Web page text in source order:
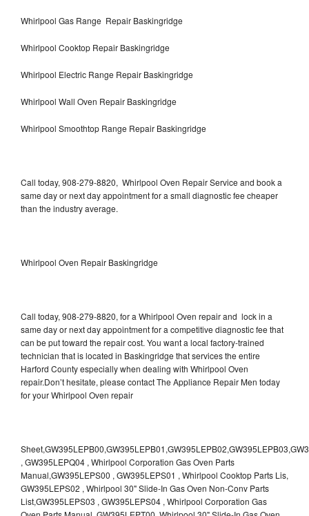
Whirlpool Gas Range Repair Baskingridge
Whirlpool Cooktop Repair Baskingridge
Whirlpool Electric Range Repair Baskingridge
Whirlpool Wall Oven Repair Baskingridge
Whirlpool Smoothtop Range Repair Baskingridge
Call today, 908-279-8820, Whirlpool Oven Repair Service and book a
same day or next day appointment for a small diagnostic fee cheaper
than the industry average.
Whirlpool Oven Repair Baskingridge
Call today, 908-279-8820, for a Whirlpool Oven repair and lock in a
same day or next day appointment for a competitive diagnostic fee that
can be put toward the repair cost. You want a local factory-trained
technician that is located in Baskingridge that services the entire
Harford County especially when dealing with Whirlpool Oven
repair.Don’t hesitate, please contact The Appliance Repair Men today
for your Whirlpool Oven repair
Sheet,GW395LEPB00,GW395LEPB01,GW395LEPB02,GW395LEPB03,GW395LEPB04,GW395LEPQ00,GW395LEPQ01,GW395LEPQ02,GW395LEPQ03 , GW395LEPQ04 , Whirlpool Corporation Gas Oven Parts Manual,GW395LEPS00 , GW395LEPS01 , Whirlpool Cooktop Parts Lis, GW395LEPS02 , Whirlpool 30" Slide-In Gas Oven Non-Conv Parts List,GW395LEPS03 , GW395LEPS04 , Whirlpool Corporation Gas Oven Parts Manual ,GW395LEPT00 ,Whirlpool 30" Slide-In Gas Oven Parts List,GW395LEPT01 ,GW395LEPT02 , GW395LEPT03 ,GW395LEPT04 , Whirlpool Corporation Gas Oven Parts Manual , GY396LXPB00 ,GY396LXPB01 , GY396LXPB02 , GY396LXPQ00 , Whirlpool Corporation Electric Oven Self-Clean Parts Manual ,GY396LXPQ01 , GY396LXPQ02 , GY396LXPS00 , Whirlpool Corporation Electric Oven Self-Clean Parts Manual ,GY396LXPS01 , Whirlpool Electric Oven Installation Guide, GY396LXPS02 , GY396LXPT00 ,Whirlpool Corporation Electric Oven Self-Clean Parts Manual,GY396LXPT01 , GY396LXPT02 ,GY398LXPB00 ,GY398LXPB02 , Whirlpool 30" Slide in Electric Oven Self Clean Part List GY398LXPB03 ,GY398LXPQ02 ,GY398LXPQ03 ,GY398LXPS00 , Whirlpool Electric Oven Part List,GY398LXPS02 ,GY398LXPS03,GY398LXPT00 , Whirlpool Electric Oven Part List ,GY398LXPT02 ,Whirlpool 30" Slide in Electric Oven Self Clean Part List,MT1120SL,Whirlpool MICROWAVE OVEN Use & Care Guide MT1120SL,Oven , Whirlpool Oven User Manual , R4BS245 , Whirlpool ELECTRIC OVEN R4BS245 RBD245 YRBS275 RBS275 RBD275 YRBS305 RBS305 RBD305 RBD306 Use & Care Guide , R82200XK - Whirlpool BUILT-IN CONTINUOUS-CLEANING ELECTRIC OVEN R82200XK, RB220PXK , RB1005XY ,Whirlpool STANDARD AND CONTINUOUS-CLEANING ELECTRIC BUILT-IN OVENS Use and care guide, RB120PXY ,RB1300XK , Whirlpool BUILT-IN SELF-CLEANING & CONTINUOUS-CLEANING ELECTRIC OVENS Use & Care Guide RB130PXK, RB1300XK ,RB130PXK ,RB16 PXB ,RB160PXX ,RB16OPXL ,Whirlpool SELF-CLEANING ELECTRIC OVEN Use and Care Guide RB16OPXL , RB170PXB , Whirlpool SELF-CLEANING ELECTRIC BUILT-IN SINGLE AND DOUBLE OVENS , RB170PXL , Whirlpool Use and Care Guide Electric Oven RB170PXL ,RB170PXX , Whirlpool SELF-CLEANING ELECTRIC BUILT-IN SINGLE AND DOUBLE OVENS Use & Care Guide , RB17OPXY ,RB2000XV ,Whirlpool BUILT-IN OVEN Use & Care Guide RB2000XV ,RB220PXB ,Whirlpool ELECTRIC BUILT-IN OVENS Use and Care Guide ,RB220PXK , Whirlpool BUILT-IN CONTINUOUS-CLEANING ELECTRIC OVEN R82200XK, RB220PXK , RB260PXB , RB260PXK , Whirlpool Electric Oven use & care guide RB26OOXK, RB260PXK ,RB260PXY , RB262PXA , Whirlpool ELECTRIC OVEN RB262PXA User Guide , RB265PXV ,Whirlpool Use and Care Guide Electric Oven RB265PXV, RB266PXV ,RB266PXV ,RB26OOXK - Whirlpool ELECTRIC OVEN RB26OOXK, RB260PXK User Guide, RB270PXB ,RB270PXK , Whirlpool Use & Care Guide Electric Oven RB270PXK ,RB270PXY , RB2OOOXK , Whirlpool BUILT-IN ELECTRIC OVEN Use & Care Guide RB2OOOXK ,RB47OPXL , Whirlpool BUILT-IN SELF-CLEANING & CONTINUOUS-CLEANING ELECTRIC OVENS Use & Care Guide RB47OPXL , RB760PXB , RB760PXT , Whirlpool BUILT-IN OVEN Use & Care Guide RB760PXT , RB760PXX , RB760PXY , Whirlpool SELF-CLEANING ELECTRIC BUILT-IN SINGLE AND DOUBLE OVENS, RB770PXB , RB770PXX , Whirlpool SELF-CLEANING ELECTRIC BUILT-IN SINGLE AND DOUBLE OVENS Use & Care Guide, RB770PXY -RBD245 , BUILT-INELECTRIC OVEN Use & Care Guide , RBD245PD ,Whirlpool ELECTRIC BUILT-IN OVENS Use And Care GUIDE,RBD245PR , Whirlpool Electric Single and Double Built-in Oven Specification Sheet ,RBD245PRB00 , Whirlpool 24" Built-In Electric Double Oven Parts List, RBD245PRQ00 , RBD245PRS00 ,RBD245PRS01 ,Whirlpool Built-In Electric Double Oven Lower Oven Parts Manual ,RBD245PRT00 , Whirlpool 24" Built-In Electric Double Oven Parts List, RBD275 , RBD275PD ,Whirlpool ELECTRIC BUILT-IN OVENS Use And Care GUIDE,RBD275PRB00 - Whirlpool Built-In Electric Double Oven Parts List , RBD275PRQ00 , RBD275PRS00 , RBD275PRT00 , RBD275PV , Whirlpool Electric Single and Double Built-In Oven Specifications ,RBD276 , Whirlpool OVEN RBD245 RBS245 YRBS275 RBD275 RBS275 YRBS305 RBD276 RBS305 RBD305 Use & Care Guide , RBD276PD , Whirlpool ELECTRIC BUILT-IN OVENS Use And Care GUIDE ,RBD277 , RBD277PV , Whirlpool Electric Single and Double Built-In Oven Specifications ,RBD305 , BUILT-INELECTRIC OVEN Use & Care Guide, RBD305PD , Whirlpool ELECTRIC BUILT-IN OVENS Use And Care GUIDE ,RBD305PRB00 , Whirlpool Corporation Built-In Electric Double Oven Parts Manual ,RBD305PRB02 , RBD305PRQ02 , RBD305PRS02 , RBD305PRT00 , Whirlpool Corporation Built-In Electric Double Oven Parts Manual,RBD305PRT02 , Whirlpool 30" Built-In Electric Double Oven STD-Clean Lower Self-Clean Upper Lower Oven Parts List , RBD305PV , Whirlpool Electric Single and Double Built-in Oven Specification Sheet ,RBD306 ,RBD306PD , Whirlpool ELECTRIC BUILT-IN OVENS Use And Care GUIDE , RBD307 , Whirlpool Built-In Electric Convection Oven Use & Care Guide